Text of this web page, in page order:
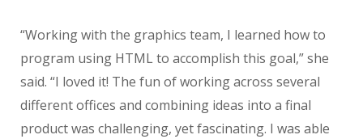
“Working with the graphics team, I learned how to
program using HTML to accomplish this goal,” she
said. “I loved it! The fun of working across several
different offices and combining ideas into a final
product was challenging, yet fascinating. I was able